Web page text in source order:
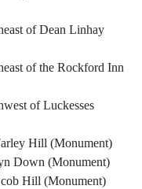
of Dean Linhay
of the Rockford Inn
of Luckesses
Hill (Monument)
Down (Monument)
Hill (Monument)